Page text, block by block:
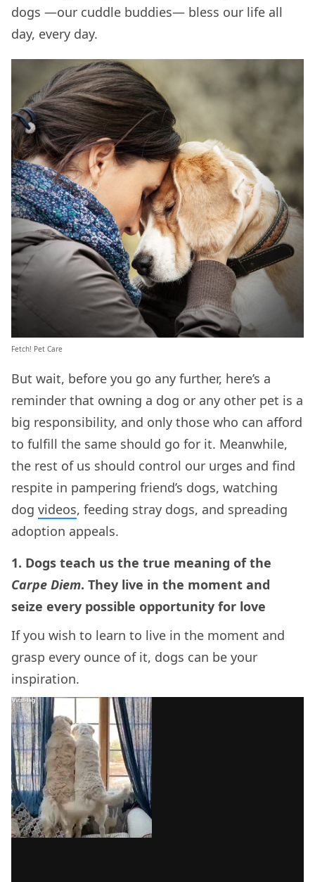
dogs —our cuddle buddies— bless our life all
day, every day.
Fetch! Pet Care
But wait, before you go any further, here’s a
reminder that owning a dog or any other pet is a
big responsibility, and only those who can afford
to fulfill the same should go for it. Meanwhile,
the rest of us should control our urges and find
respite in pampering friend’s dogs, watching
dog videos, feeding stray dogs, and spreading
adoption appeals.
1. Dogs teach us the true meaning of the
Carpe Diem. They live in the moment and
seize every possible opportunity for love
If you wish to learn to live in the moment and
grasp every ounce of it, dogs can be your
inspiration.